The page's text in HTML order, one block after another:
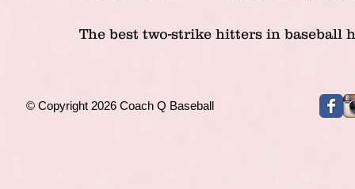
The best two-strike hitters in baseball
© Copyright 2026 Coach Q Baseball